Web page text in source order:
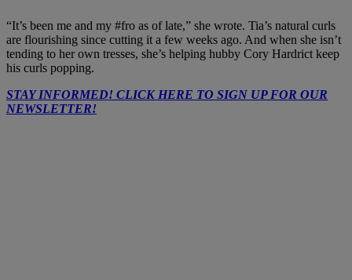
“It’s been me and my #fro as of late,” she wrote. Tia’s natural curls
are flourishing since cutting it a few weeks ago. And when she isn’t
tending to her own tresses, she’s helping hubby Cory Hardrict keep
his curls popping.
STAY INFORMED! CLICK HERE TO SIGN UP FOR OUR
NEWSLETTER!